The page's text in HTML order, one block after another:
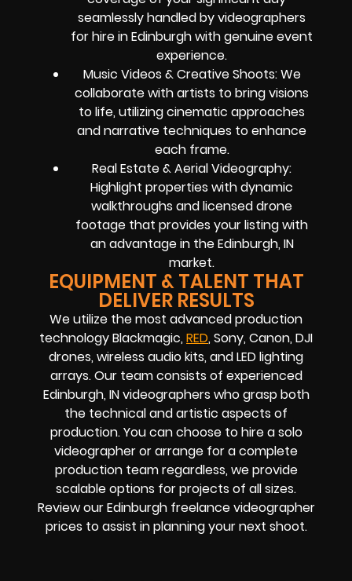
seamlessly handled by videographers
for hire in Edinburgh with genuine event
experience.
Music Videos & Creative Shoots: We
collaborate with artists to bring visions
to life, utilizing cinematic approaches
and narrative techniques to enhance
each frame.
Real Estate & Aerial Videography:
Highlight properties with dynamic
walkthroughs and licensed drone
footage that provides your listing with
an advantage in the Edinburgh, IN
market.
EQUIPMENT & TALENT THAT
DELIVER RESULTS
We utilize the most advanced production
technology Blackmagic, RED, Sony, Canon, DJI
drones, wireless audio kits, and LED lighting
arrays. Our team consists of experienced
Edinburgh, IN videographers who grasp both
the technical and artistic aspects of
production. You can choose to hire a solo
videographer or arrange for a complete
production team regardless, we provide
scalable options for projects of all sizes.
Review our Edinburgh freelance videographer
prices to assist in planning your next shoot.